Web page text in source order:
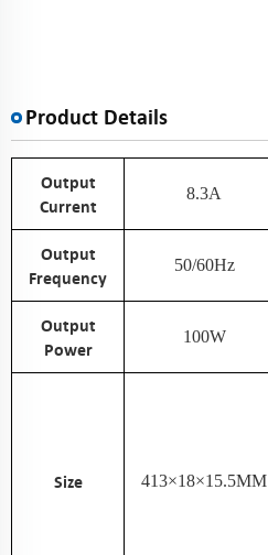
Product Details
Output
Current
8.3A
Output
Frequency
50/60Hz
Output
Power
100W
Size 413×18×15.5MM